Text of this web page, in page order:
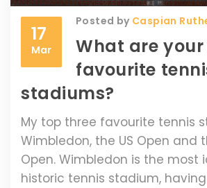
17
Mar
Posted by Caspian
What are
favourite
stadiums?
My top three favourite tennis
Wimbledon, the US Open and
Open. Wimbledon is the most
historic tennis stadium,